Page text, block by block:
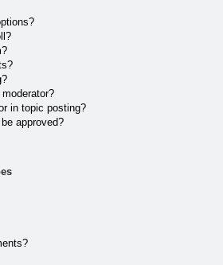
in topic posting?
approved?